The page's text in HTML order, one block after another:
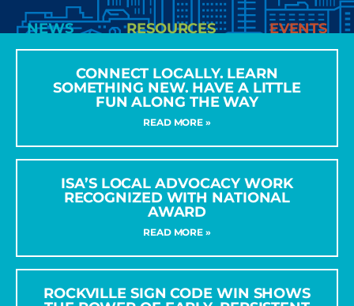
NEWS RESOURCES EVENTS
CONNECT LOCALLY. LEARN
SOMETHING NEW. HAVE A LITTLE
FUN ALONG THE WAY
READ MORE »
ISA’S LOCAL ADVOCACY WORK
RECOGNIZED WITH NATIONAL
AWARD
READ MORE »
ROCKVILLE SIGN CODE WIN SHOWS